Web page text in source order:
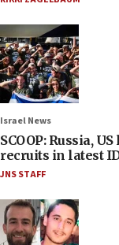
Israel News
SCOOP: Russia,
recruits in latest
JNS STAFF